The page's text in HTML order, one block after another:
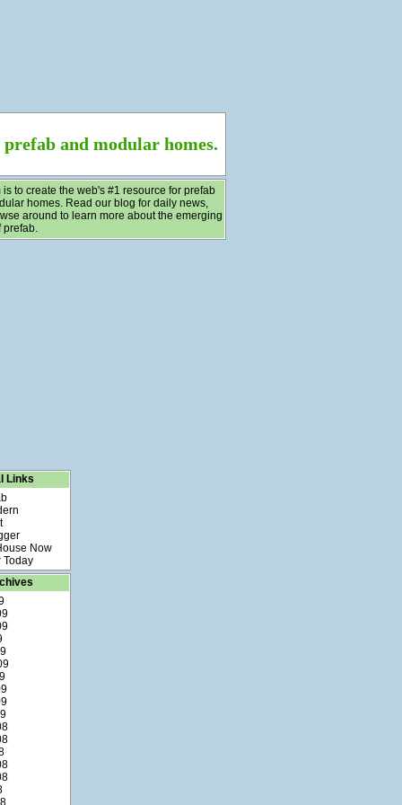
and modular homes.
is to create the web's #1 resource for prefab
homes. Read our blog for daily news,
around to learn more about the emerging
prefab.
Links
Now
Today